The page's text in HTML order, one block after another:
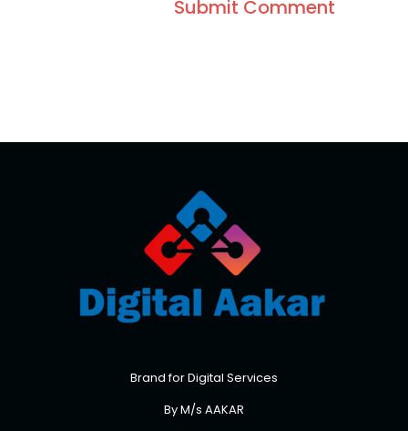
Brand for Digital Services
By M/s AAKAR